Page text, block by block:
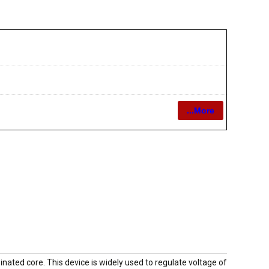
...More
core. This device is widely used to regulate voltage of